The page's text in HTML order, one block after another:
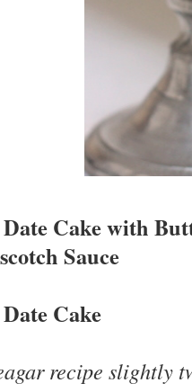
Cake with
Sauce
Cake
recipe slightly